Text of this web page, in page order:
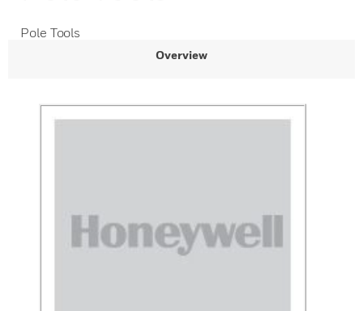
Pole Tools
Overview